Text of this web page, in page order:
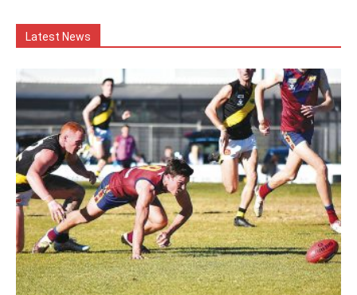
Latest News